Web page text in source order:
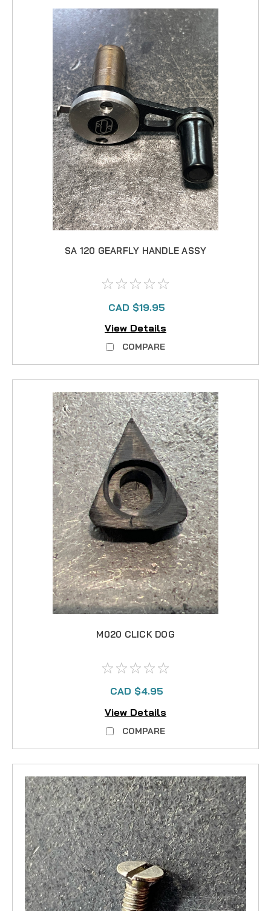
SA 120 GEARFLY HANDLE ASSY
CAD $19.95
View Details
COMPARE
M020 CLICK DOG
CAD $4.95
View Details
COMPARE